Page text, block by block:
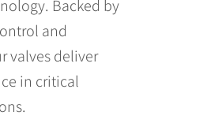
Backed by
and
valves deliver
in critical